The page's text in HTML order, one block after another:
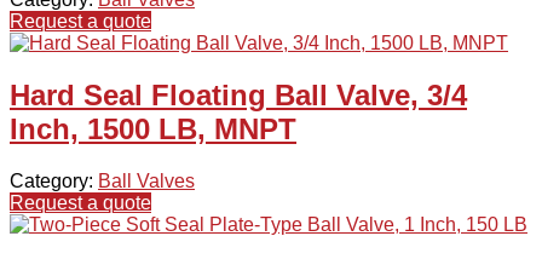
Request a quote
Hard Seal Floating Ball Valve, 3/4
Inch, 1500 LB, MNPT
Category: Ball Valves
Request a quote